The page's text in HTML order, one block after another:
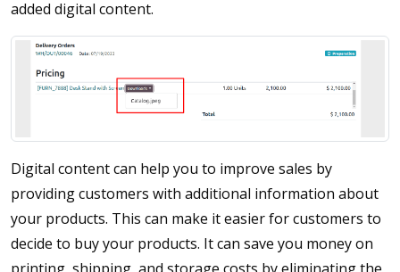
added digital content.
Digital content can help you to improve sales by
providing customers with additional information about
your products. This can make it easier for customers to
decide to buy your products. It can save you money on